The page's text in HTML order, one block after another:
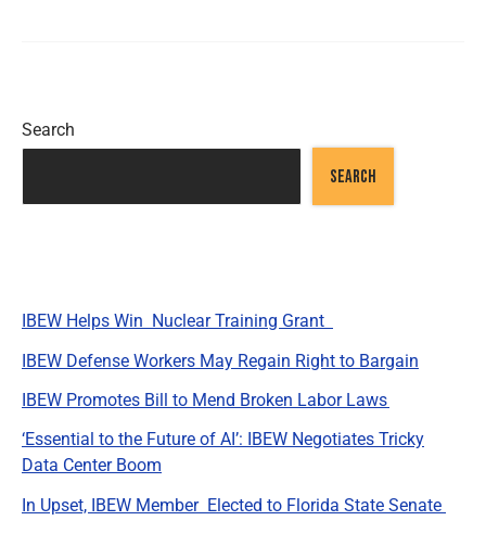
Search
SEARCH
IBEW Helps Win Nuclear Training Grant
IBEW Defense Workers May Regain Right to Bargain
IBEW Promotes Bill to Mend Broken Labor Laws
‘Essential to the Future of AI’: IBEW Negotiates Tricky
Data Center Boom
In Upset, IBEW Member Elected to Florida State Senate